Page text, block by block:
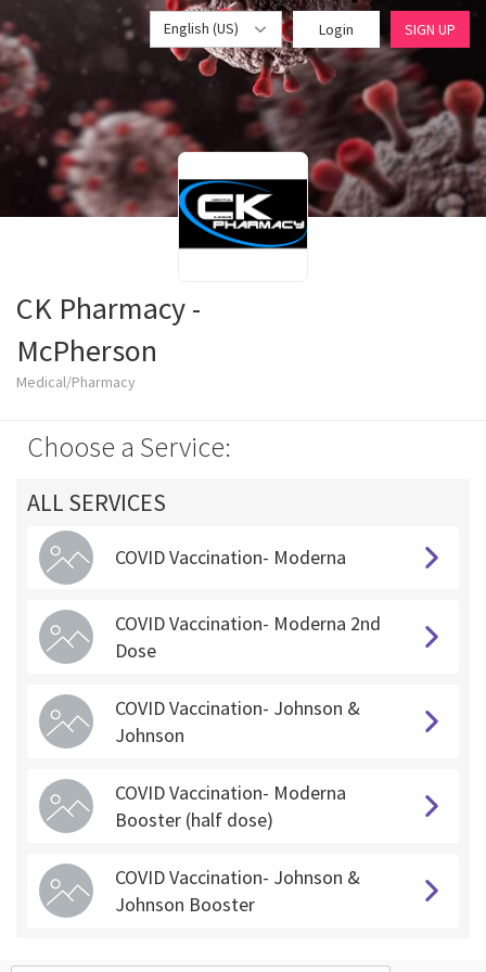
English (US) Login SIGN UP
CK Pharmacy -
McPherson
Medical/Pharmacy
Choose a Service:
ALL SERVICES
COVID Vaccination- Moderna
COVID Vaccination- Moderna 2nd
Dose
COVID Vaccination- Johnson &
Johnson
COVID Vaccination- Moderna
Booster (half dose)
COVID Vaccination- Johnson &
Johnson Booster